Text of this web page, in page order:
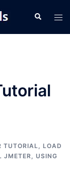
Search
TUTORIAL, LOAD
JMETER, USING